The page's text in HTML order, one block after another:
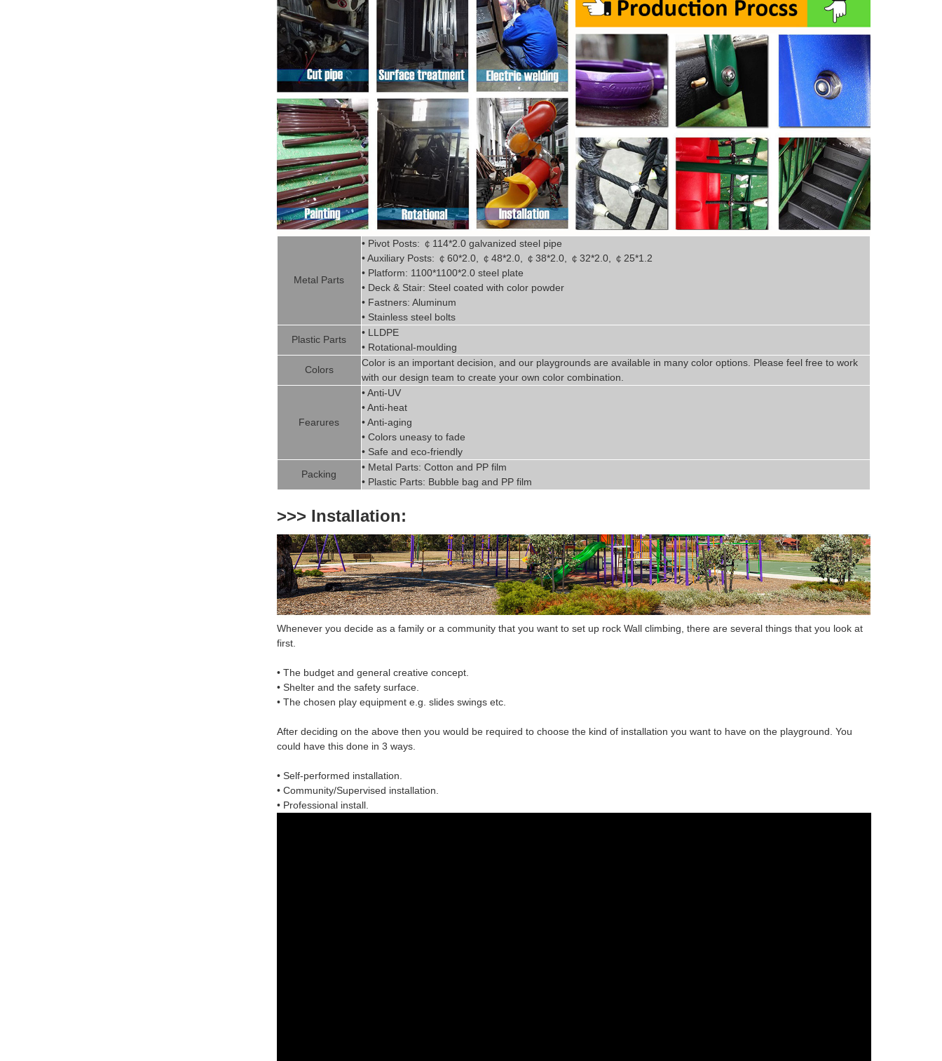
Metal Parts
• Pivot Posts: ￠ 114*2.0 galvanized steel pipe
• Auxiliary Posts: ￠ 60*2.0, ￠ 48*2.0, ￠ 38*2.0, ￠ 32*2.0, ￠ 25*1.2
• Platform: 1100*1100*2.0 steel plate
• Deck & Stair: Steel coated with color powder
• Fastners: Aluminum
• Stainless steel bolts
Plastic Parts
• LLDPE
• Rotational-moulding
Colors
Color isan important decision, and our playgrounds are available in many color options. Please feel free to work
with our design team to create your own color combination.
Fearures
• Anti-UV
• Anti-heat
• Anti-aging
• Colors uneasy to fade
• Safe and eco-friendly
Packing
• Metal Parts: Cotton and PP film
• Plastic Parts: Bubble bag and PP film
>>> Installation:
Whenever you decide as a family or a community that you want to set up rock Wall climbing there are several things that you look at
first.
• The budget and general creative concept.
• Shelter and the safety surface.
• The chosen play equipmente.g. slides swings etc.
After deciding on the above then you would be required to choose the kind of installation you want to have on the playground. You
could have this done in 3 ways.
• Self-performed installation.
• Community/Supervised installation.
• Professional install.